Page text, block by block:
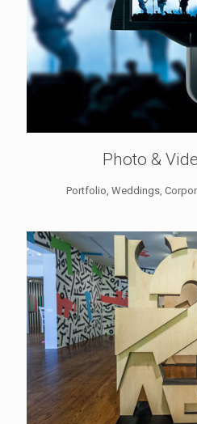
Photo &
Portfolio, Weddings,